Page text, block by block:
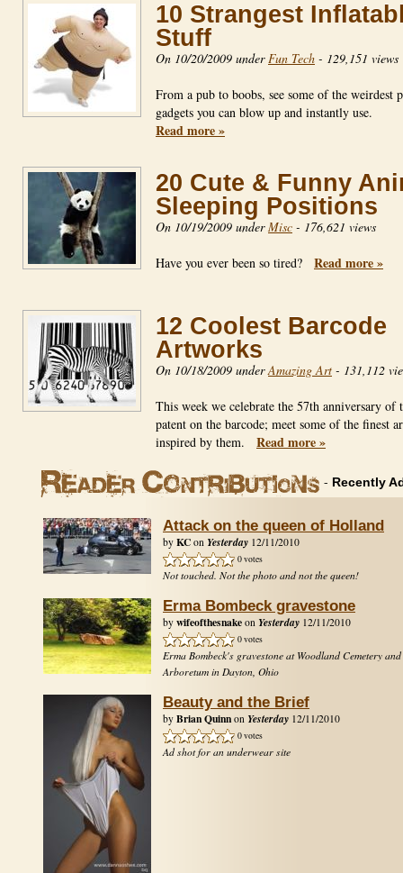
10 Strangest
Stuff
On 10/20/2009 underFun Tech - 129,151 views
From a pub to boobs, see some of the weirdest
gadgets you can blow up and instantly use.
Read more »
20 Cute & Funny
Sleeping Positions
On 10/19/2009 underMisc - 176,621 views
Have you ever been so tired? Read more »
12 Coolest Barcode
Artworks
On 10/18/2009 underAmazing Art - 131,112
This week we celebrate the 57th anniversary of
patent on the barcode; meet some of the finest
inspired by them. Read more »
- Recently
Attack on the queen of Holland
by KC on Yesterday 12/11/2010
0 votes
Not touched. Not the photo and not the queen!
Erma Bombeck gravestone
by wifeofthesnake on Yesterday 12/11/2010
0 votes
Erma Bombeck's gravestone at Woodland Cemetery and
Arboretum in Dayton, Ohio
Beauty and the Brief
by Brian Quinn on Yesterday 12/11/2010
0 votes
Ad shot for an underwear site